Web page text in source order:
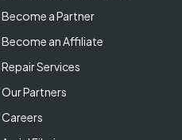
Become a Partner
Become an Affiliate
Repair Services
Our Partners
Careers